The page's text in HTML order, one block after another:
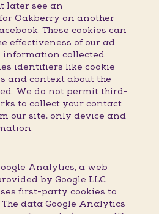
later see an
Oakberry on another
These cookies can
effectiveness of our ad
information collected
identifiers like cookie
and context about the
We do not permit third-
to collect your contact
our site, only device and
Analytics, a web
by Google LLC.
first-party cookies to
data Google Analytics